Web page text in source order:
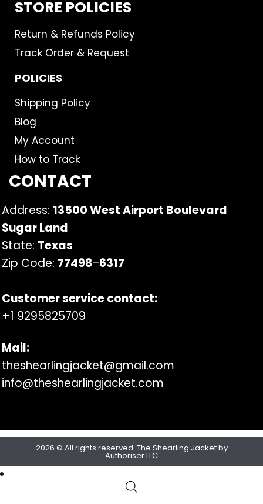
STORE POLICIES
Return & Refunds Policy
Track Order & Request
POLICIES
Shipping Policy
Blog
My Account
How to Track
CONTACT
Address: 13500 West Airport Boulevard
Sugar Land
State: Texas
Zip Code: 77498–6317
Customer service contact:
+1 9295825709
Mail:
theshearlingjacket@gmail.com
info@theshearlingjacket.com
2026 © All rights reserved. The Shearling Jacket by
Authoriser LLC